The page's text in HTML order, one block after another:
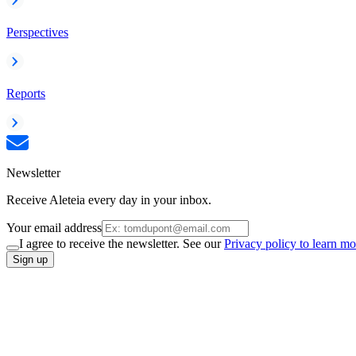
Perspectives
Reports
Newsletter
Receive Aleteia every day in your inbox.
Your email address
I agree to receive the newsletter. See ourPrivacy policy to learn
Sign up